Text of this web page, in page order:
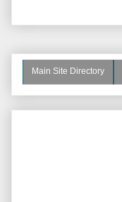
Main Site Directory